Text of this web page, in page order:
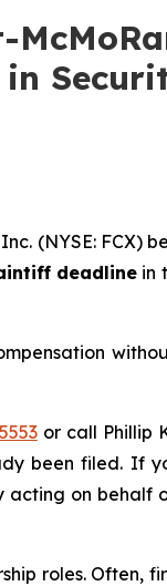
(NYSE: FCX)
deadline in
or call Phillip
been filed. If
on behalf
roles. Often,